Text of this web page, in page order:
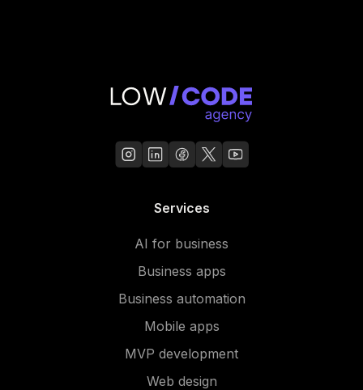
Services
AI for business
Business apps
Business automation
Mobile apps
MVP development
Web design